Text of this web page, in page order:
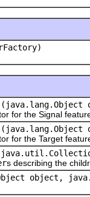
(java.lang.Object
for the Signal
(java.lang.Object
the Target
s describing the
object,